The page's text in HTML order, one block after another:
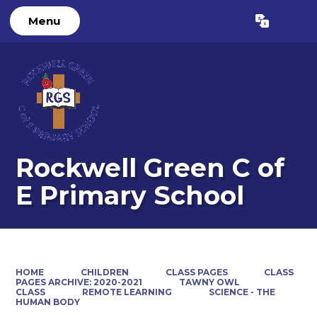
Menu Translate
Rockwell Green C of
E Primary School
HOME CHILDREN CLASS PAGES
CLASS
PAGES ARCHIVE: 2020-2021
TAWNY OWL
CLASS
REMOTE LEARNING
SCIENCE - THE
HUMAN BODY